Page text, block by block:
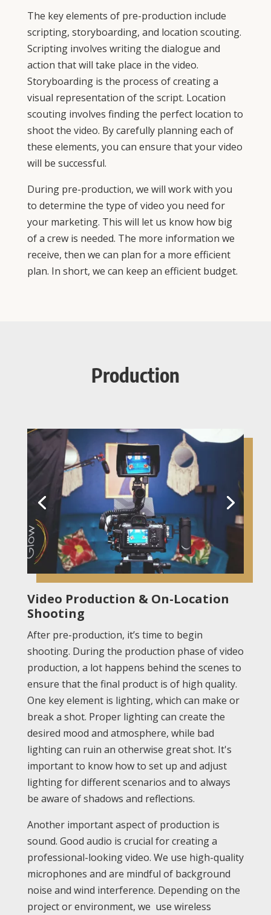
The key elements of pre-production include
scripting, storyboarding, and location scouting.
Scripting involves writing the dialogue and
action that will take place in the video.
Storyboarding is the process of creating a
visual representation of the script. Location
scouting involves finding the perfect location to
shoot the video. By carefully planning each of
these elements, you can ensure that your video
will be successful.
During pre-production, we will work with you
to determine the type of video you need for
your marketing. This will let us know how big
of a crew is needed. The more information we
receive, then we can plan for a more efficient
plan. In short, we can keep an efficient budget.
Production
Video Production & On-Location
Shooting
After pre-production, it’s time to begin
shooting. During the production phase of video
production, a lot happens behind the scenes to
ensure that the final product is of high quality.
One key element is lighting, which can make or
break a shot. Proper lighting can create the
desired mood and atmosphere, while bad
lighting can ruin an otherwise great shot. It's
important to know how to set up and adjust
lighting for different scenarios and to always
be aware of shadows and reflections.
Another important aspect of production is
sound. Good audio is crucial for creating a
professional-looking video. We use high-quality
microphones and are mindful of background
noise and wind interference. Depending on the
project or environment, we use wireless